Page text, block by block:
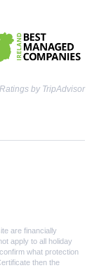
Ratings by TripAdvisor
are financially
apply to all holiday
what protection
then the